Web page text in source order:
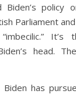
policy
Parliament
head.
has